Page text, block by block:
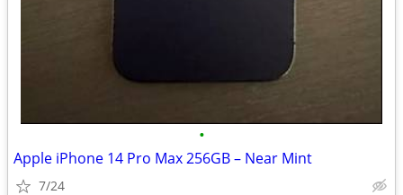
•
Apple iPhone 14 Pro Max 256GB – Near Mint
7/24